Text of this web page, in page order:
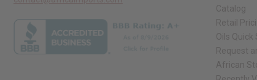
Catalog
Retail
Oils Quick
Request
African